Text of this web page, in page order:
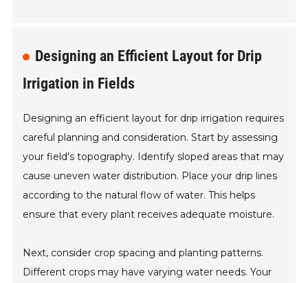
Designing an Efficient Layout for Drip
Irrigation in Fields
Designing an efficient layout for drip irrigation requires
careful planning and consideration. Start by assessing
your field's topography. Identify sloped areas that may
cause uneven water distribution. Place your drip lines
according to the natural flow of water. This helps
ensure that every plant receives adequate moisture.
Next, consider crop spacing and planting patterns.
Different crops may have varying water needs. Your